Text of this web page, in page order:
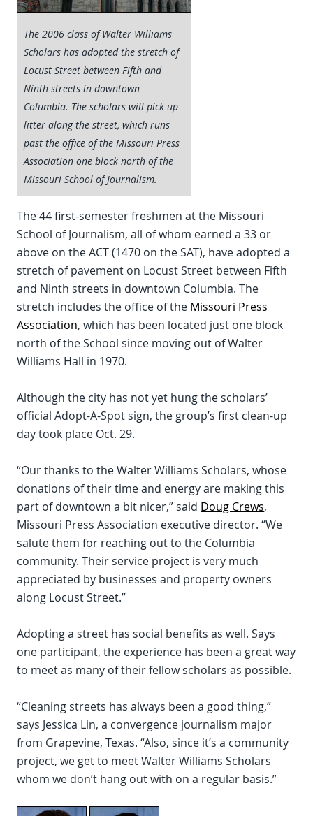
The 2006 class of Walter Williams
Scholars has adopted the stretch of
Locust Street between Fifth and
Ninth streets in downtown
Columbia. The scholars will pick up
litter along the street, which runs
past the office of the Missouri Press
Association one block north of the
Missouri School of Journalism.
The 44 first-semester freshmen at the Missouri
School of Journalism, all of whom earned a 33 or
above on the ACT (1470 on the SAT), have adopted a
stretch of pavement on Locust Street between Fifth
and Ninth streets in downtown Columbia. The
stretch includes the office of the Missouri Press
Association, which has been located just one block
north of the School since moving out of Walter
Williams Hall in 1970.
Although the city has not yet hung the scholars’
official Adopt-A-Spot sign, the group’s first clean-up
day took place Oct. 29.
“Our thanks to the Walter Williams Scholars, whose
donations of their time and energy are making this
part of downtown a bit nicer,” said Doug Crews,
Missouri Press Association executive director. “We
salute them for reaching out to the Columbia
community. Their service project is very much
appreciated by businesses and property owners
along Locust Street.”
Adopting a street has social benefits as well. Says
one participant, the experience has been a great way
to meet as many of their fellow scholars as possible.
“Cleaning streets has always been a good thing,”
says Jessica Lin, a convergence journalism major
from Grapevine, Texas. “Also, since it’s a community
project, we get to meet Walter Williams Scholars
whom we don’t hang out with on a regular basis.”